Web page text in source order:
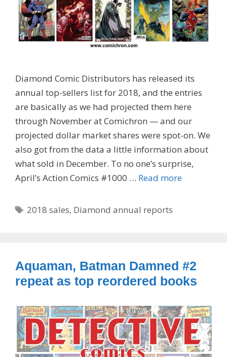
Diamond Comic Distributors has released its
annual top-sellers list for 2018, and the entries
are basically as we had projected them here
through November at Comichron — and our
projected dollar market shares were spot-on. We
also got from the data a little information about
what sold in December. To no one’s surprise,
April’s Action Comics #1000 … Read more
Tags
2018 sales, Diamond annual reports
Aquaman, Batman Damned #2
repeat as top reordered books